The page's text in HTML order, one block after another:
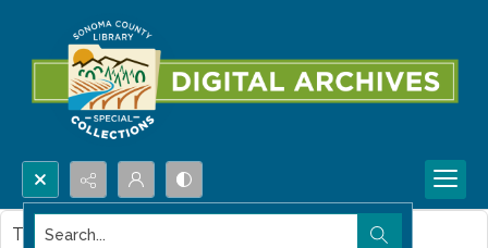
Search...
This item contains no images.